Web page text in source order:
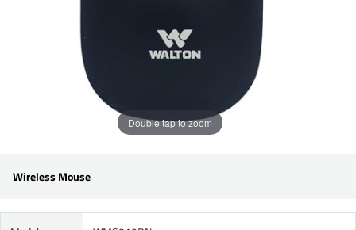
Double tap to zoom
Wireless Mouse